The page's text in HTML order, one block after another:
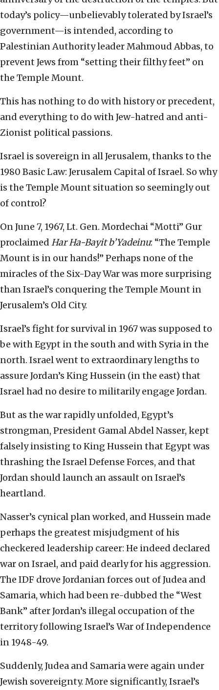
today’s policy—unbelievably tolerated by Israel’s
government—is intended, according to
Palestinian Authority leader Mahmoud Abbas, to
prevent Jews from “setting their filthy feet” on
the Temple Mount.
This has nothing to do with history or precedent,
and everything to do with Jew-hatred and anti-
Zionist political passions.
Israel is sovereign in all Jerusalem, thanks to the
1980 Basic Law: Jerusalem Capital of Israel. So why
is the Temple Mount situation so seemingly out
of control?
On June 7, 1967, Lt. Gen. Mordechai “Motti” Gur
proclaimed Har Ha-Bayit b’Yadeinu: “The Temple
Mount is in our hands!” Perhaps none of the
miracles of the Six-Day War was more surprising
than Israel’s conquering the Temple Mount in
Jerusalem’s Old City.
Israel’s fight for survival in 1967 was supposed to
be with Egypt in the south and with Syria in the
north. Israel went to extraordinary lengths to
assure Jordan’s King Hussein (in the east) that
Israel had no desire to militarily engage Jordan.
But as the war rapidly unfolded, Egypt’s
strongman, President Gamal Abdel Nasser, kept
falsely insisting to King Hussein that Egypt was
thrashing the Israel Defense Forces, and that
Jordan should launch an assault on Israel’s
heartland.
Nasser’s cynical plan worked, and Hussein made
perhaps the greatest misjudgment of his
checkered leadership career: He indeed declared
war on Israel, and paid dearly for his aggression.
The IDF drove Jordanian forces out of Judea and
Samaria, which had been re-dubbed the “West
Bank” after Jordan’s illegal occupation of the
territory following Israel’s War of Independence
in 1948-49.
Suddenly, Judea and Samaria were again under
Jewish sovereignty. More significantly, Israel’s